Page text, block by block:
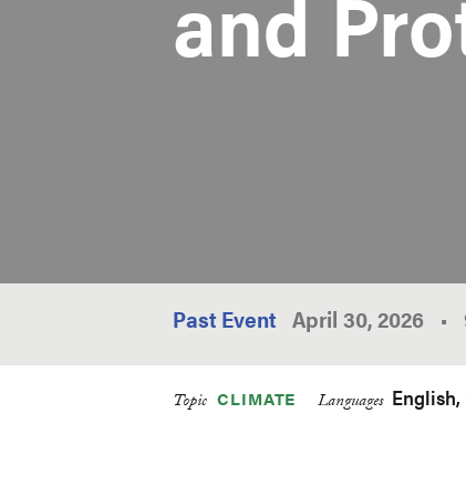
Past Event April 30, 2026 •
Topic CLIMATE Languages English